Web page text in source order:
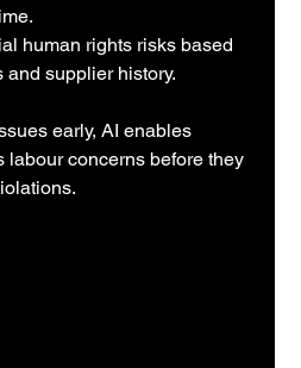
human rights risks based
and supplier history.
early, AI enables
labour concerns before they